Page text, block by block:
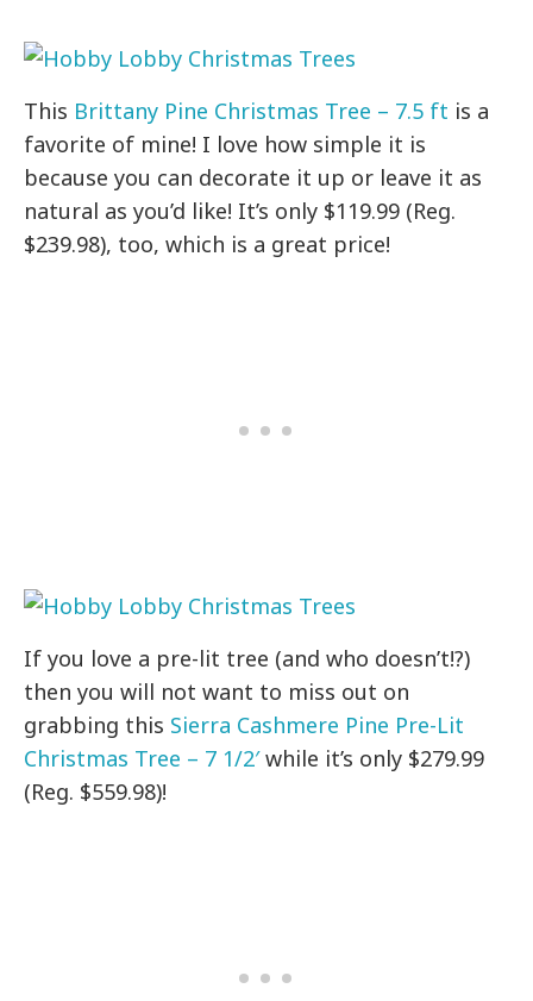
This Brittany Pine Christmas Tree – 7.5 ft is a
favorite of mine! I love how simple it is
because you can decorate it up or leave it as
natural as you’d like! It’s only $119.99 (Reg.
$239.98), too, which is a great price!
If you love a pre-lit tree (and who doesn’t!?)
then you will not want to miss out on
grabbing this Sierra Cashmere Pine Pre-Lit
Christmas Tree – 7 1/2′while it’s only $279.99
(Reg. $559.98)!